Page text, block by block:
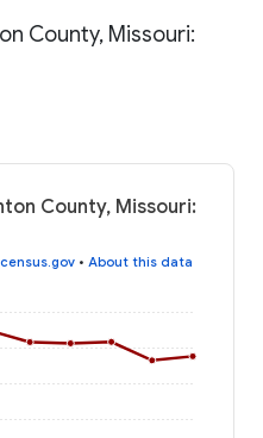
County, Missouri:
County, Missouri:
• About this data